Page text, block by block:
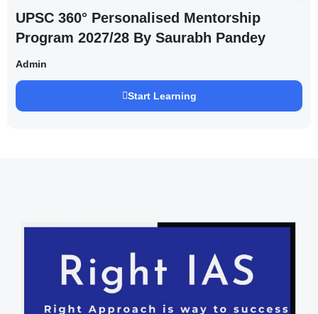
UPSC 360° Personalised Mentorship
Program 2027/28 By Saurabh Pandey
Admin
Start Learning